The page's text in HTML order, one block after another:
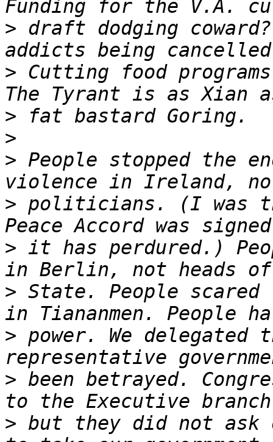
> draft dodging
> Cutting food
>
>
> People stopped the
> politicians. (I was
> it has perdured.)
> State. People scared
> power. We delegated
> been betrayed.
> but they did not